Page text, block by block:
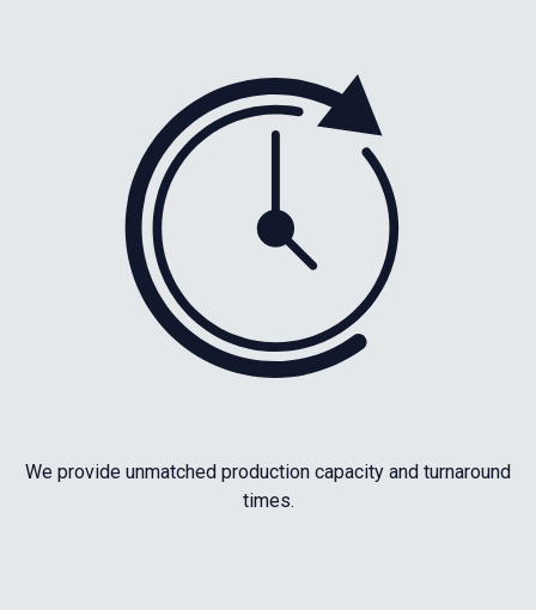
We provide unmatched production capacity and turnaround
times.